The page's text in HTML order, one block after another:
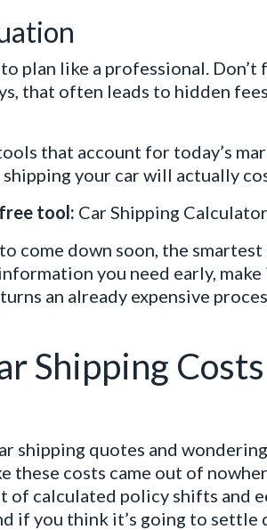
plan like a professional.
that often leads to hidden
that account for today’s
your car will actually
tool: Car Shipping Calculator
come down soon, the smartest
you need early,
an already expensive
Shipping
shipping quotes and wondering
these costs came out of
of calculated policy shifts and
if you think it’s going to settle